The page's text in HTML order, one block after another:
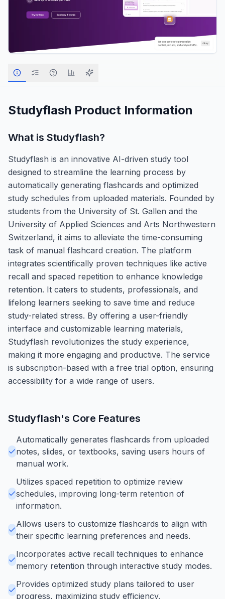
Studyflash Product Information
What is Studyflash?
Studyflash is an innovative AI-driven study tool
designed to streamline the learning process by
automatically generating flashcards and optimized
study schedules from uploaded materials. Founded by
students from the University of St. Gallen and the
University of Applied Sciences and Arts Northwestern
Switzerland, it aims to alleviate the time-consuming
task of manual flashcard creation. The platform
integrates scientifically proven techniques like active
recall and spaced repetition to enhance knowledge
retention. It caters to students, professionals, and
lifelong learners seeking to save time and reduce
study-related stress. By offering a user-friendly
interface and customizable learning materials,
Studyflash revolutionizes the study experience,
making it more engaging and productive. The service
is subscription-based with a free trial option, ensuring
accessibility for a wide range of users.
Studyflash's Core Features
Automatically generates flashcards from uploaded
notes, slides, or textbooks, saving users hours of
manual work.
Utilizes spaced repetition to optimize review
schedules, improving long-term retention of
information.
Allows users to customize flashcards to align with
their specific learning preferences and needs.
Incorporates active recall techniques to enhance
memory retention through interactive study modes.
Provides optimized study plans tailored to user
progress, maximizing study efficiency.